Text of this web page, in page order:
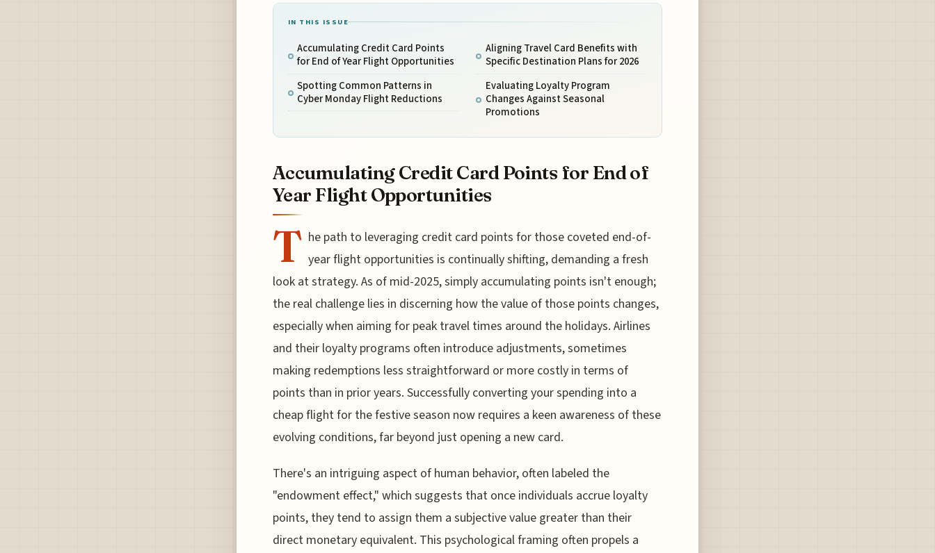
IN THIS ISSUE
Accumulating Credit Card Points
for End of Year Flight Opportunities
Spotting Common Patterns in
Cyber Monday Flight Reductions
Aligning Travel Card Benefits with
Specific Destination Plans for 2026
Evaluating Loyalty Program
Changes Against Seasonal
Promotions
Accumulating Credit Card Points for End of
Year Flight Opportunities
T he path to leveraging credit card points for those coveted end-of-
year flight opportunities is continually shifting, demanding a fresh
look at strategy. As of mid-2025, simply accumulating points isn't enough;
the real challenge lies in discerning how the value of those points changes,
especially when aiming for peak travel times around the holidays. Airlines
and their loyalty programs often introduce adjustments, sometimes
making redemptions less straightforward or more costly in terms of
points than in prior years. Successfully converting your spending into a
cheap flight for the festive season now requires a keen awareness of these
evolving conditions, far beyond just opening a new card.
There's an intriguing aspect of human behavior, often labeled the
"endowment effect," which suggests that once individuals accrue loyalty
points, they tend to assign them a subjective value greater than their
direct monetary equivalent. This psychological framing often propels a